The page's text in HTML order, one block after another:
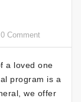
0 Comment
a loved one
program is a
we offer